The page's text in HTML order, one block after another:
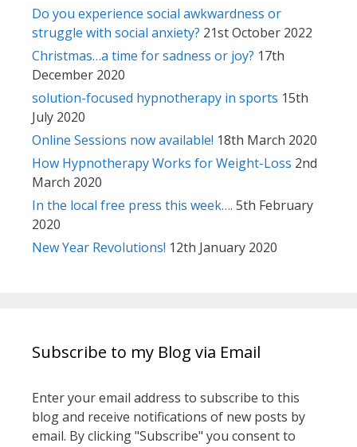
Do you experience social awkwardness or
struggle with social anxiety? 21st October 2022
Christmas…a time for sadness or joy? 17th
December 2020
solution-focused hypnotherapy in sports 15th
July 2020
Online Sessions now available! 18th March 2020
How Hypnotherapy Works for Weight-Loss 2nd
March 2020
In the local free press this week…. 5th February
2020
New Year Revolutions! 12th January 2020
Subscribe to my Blog via Email
Enter your email address to subscribe to this
blog and receive notifications of new posts by
email. By clicking "Subscribe" you consent to